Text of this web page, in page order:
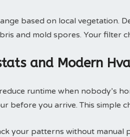
based on local vegetation.
and mold spores. Your filter
and Modern
runtime when nobody’s
before you arrive. This simple
your patterns without manual